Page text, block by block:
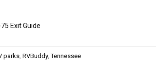
75 Exit Guide
parks RVBuddy,Tennessee